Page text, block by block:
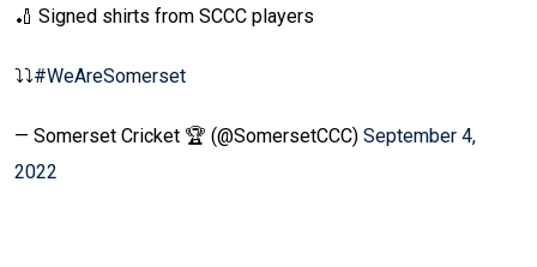
🏏 Signed shirts from SCCC players
⤵️⤵️#WeAreSomerset
— Somerset Cricket 🏆 (@SomersetCCC) September 4,
2022